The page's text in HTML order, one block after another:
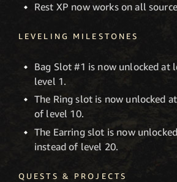
Rest XP now works on all
LEVELING MILESTONES
Bag Slot #1 is now unlocked at
level 1.
The Ring slot is now unlocked
of level 10.
The Earring slot is now
instead of level 20.
QUESTS & PROJECTS